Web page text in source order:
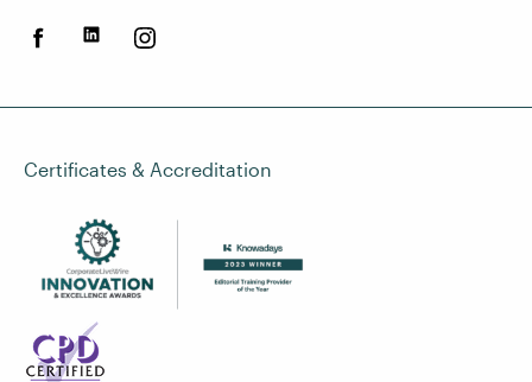
Certificates & Accreditation